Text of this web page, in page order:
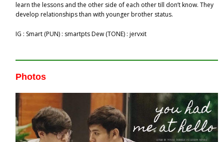
learn the lessons and the other side of each other till don’t know. They
develop relationships than with younger brother status.
IG : Smart (PUN) : smartpts​ Dew (TONE) : jervxit
Photos